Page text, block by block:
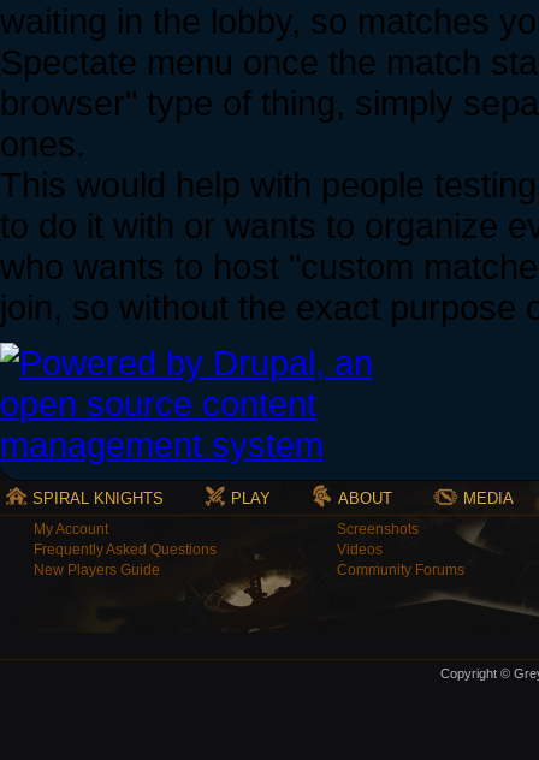
waiting in the lobby, so matches
Spectate menu once the match
browser" type of thing, simply
ones.
This would help with people
to do it with or wants to organize
who wants to host "custom
join, so without the exact purpose
SPIRAL KNIGHTS PLAY ABOUT MEDIA
My Account
Frequently Asked Questions
New Players Guide
Screenshots
Videos
Community Forums
Copyright ©